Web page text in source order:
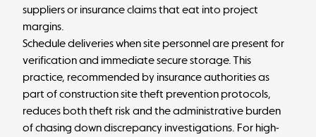
suppliers or insurance claims that eat into project
margins.
Schedule deliveries when site personnel are present for
verification and immediate secure storage. This
practice, recommended by insurance authorities as
part of construction site theft prevention protocols,
reduces both theft risk and the administrative burden
of chasing down discrepancy investigations. For high-